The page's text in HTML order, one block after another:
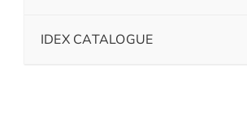
IDEX CATALOGUE